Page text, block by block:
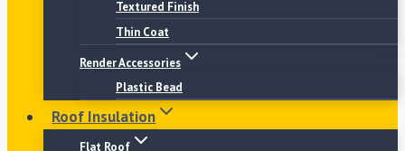
Textured Finish
Thin Coat
Render Accessories
Plastic Bead
Roof Insulation
Flat Roof